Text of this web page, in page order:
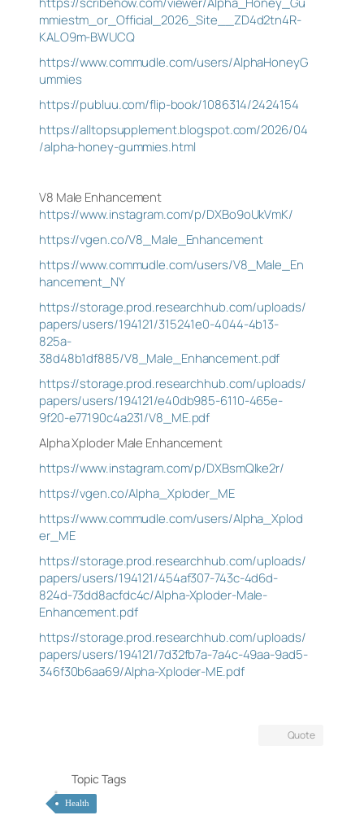
mmiestm_or_Official_2026_Site__ZD4d2tn4R-
KALO9m-BWUCQ
https://www.commudle.com/users/AlphaHoneyG
ummies
https://publuu.com/flip-book/1086314/2424154
https://alltopsupplement.blogspot.com/2026/04
/alpha-honey-gummies.html
V8 Male Enhancement
https://www.instagram.com/p/DXBo9oUkVmK/
https://vgen.co/V8_Male_Enhancement
https://www.commudle.com/users/V8_Male_En
hancement_NY
https://storage.prod.researchhub.com/uploads/
papers/users/194121/315241e0-4044-4b13-
825a-
38d48b1df885/V8_Male_Enhancement.pdf
https://storage.prod.researchhub.com/uploads/
papers/users/194121/e40db985-6110-465e-
9f20-e77190c4a231/V8_ME.pdf
Alpha Xploder Male Enhancement
https://www.instagram.com/p/DXBsmQlke2r/
https://vgen.co/Alpha_Xploder_ME
https://www.commudle.com/users/Alpha_Xplod
er_ME
https://storage.prod.researchhub.com/uploads/
papers/users/194121/454af307-743c-4d6d-
824d-73dd8acfdc4c/Alpha-Xploder-Male-
Enhancement.pdf
https://storage.prod.researchhub.com/uploads/
papers/users/194121/7d32fb7a-7a4c-49aa-9ad5-
346f30b6aa69/Alpha-Xploder-ME.pdf
Quote
Topic Tags
Health